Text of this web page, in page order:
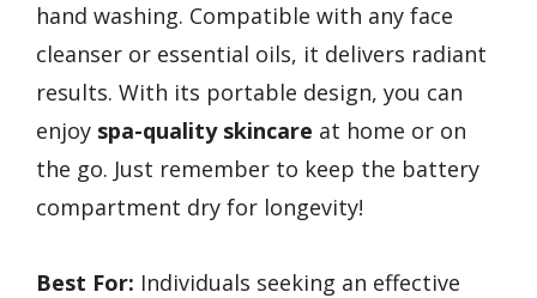
hand washing. Compatible with any face
cleanser or essential oils, it delivers radiant
results. With its portable design, you can
enjoy spa-quality skincare at home or on
the go. Just remember to keep the battery
compartment dry for longevity!
Best For: Individuals seeking an effective